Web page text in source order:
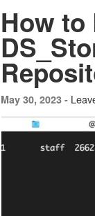
How to
May 30, 2023 -